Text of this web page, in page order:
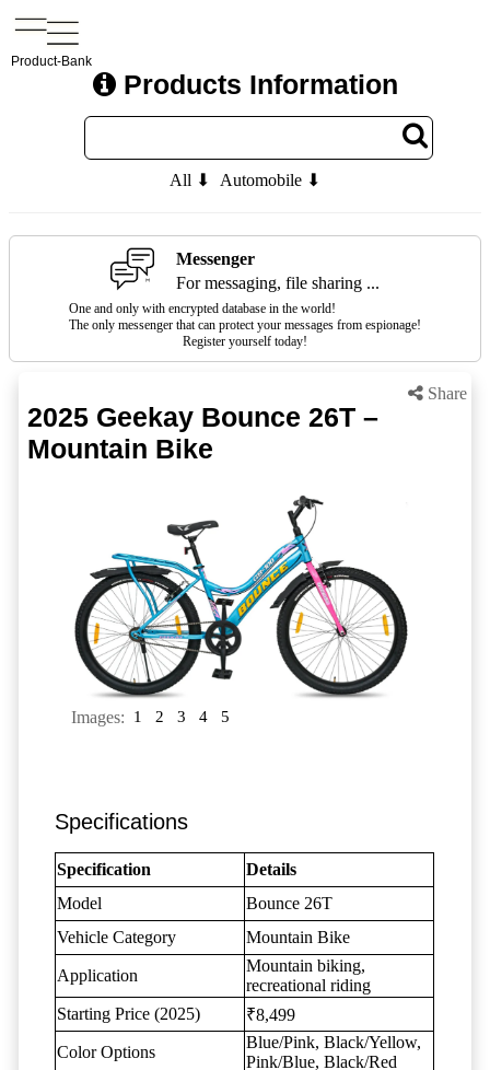
Product-Bank
Products Information
All ⬇ Automobile ⬇
Messenger
For messaging, file sharing ...
One and only with encrypted database in the world!
The only messenger that can protect your messages from espionage!
Register yourself today!
Share
2025 Geekay Bounce 26T –
Mountain Bike
Images: 1 2 3 4 5
Specifications
Specification
Details
Model
Bounce 26T
Vehicle Category
Mountain Bike
Application
Mountain biking,
recreational riding
Starting Price (2025)
₹8,499
Color Options
Blue/Pink, Black/Yellow,
Pink/Blue, Black/Red